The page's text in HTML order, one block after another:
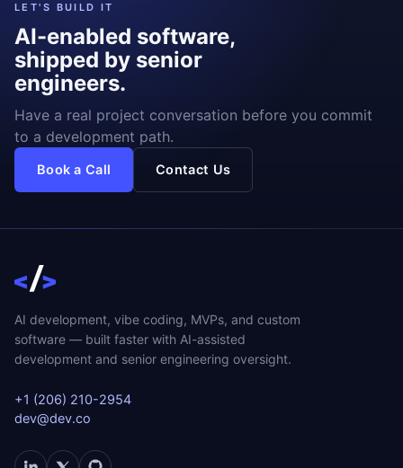
LET'S BUILD IT
AI-enabled software,
shipped by senior
engineers.
Have a real project conversation before you commit
to a development path.
Book a Call Contact Us
AI development, vibe coding, MVPs, and custom
software — built faster with AI-assisted
development and senior engineering oversight.
+1 (206) 210-2954
dev@dev.co